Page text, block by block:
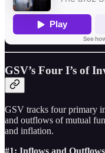
GSV’s Four I’s of
GSV tracks four primary
and outflows of mutual
and inflation.
#1: Inflows and